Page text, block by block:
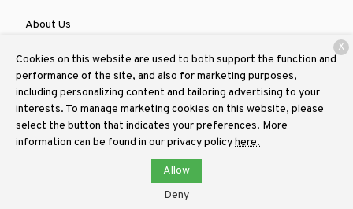
About Us
Contact
Copyright © 2026Whole Pet Veterinary Hospital Mountain Island
All rights reserved.Privacy Policy
Cookies on this website are used to both support the function and
performance of the site, and also for marketing purposes,
including personalizing content and tailoring advertising to your
interests. To manage marketing cookies on this website, please
select the button that indicates your preferences. More
information can be found in our privacy policyhere.
Allow
Deny
X